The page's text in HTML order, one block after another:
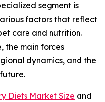
segment is
factors that reflect
care and nutrition.
the main forces
dynamics, and the
Diets Market Size and